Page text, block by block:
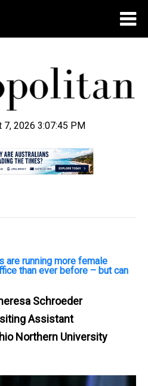
7, 2026 3:07:46 PM
are running more female
than ever before – but can
Schroeder
Assistant
Northern University